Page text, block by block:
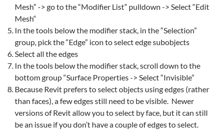
Mesh” -> go to the “Modifier List” pulldown -> Select “Edit
Mesh“
In the tools below the modifier stack, in the “Selection”
group, pick the “Edge” icon to select edge subobjects
Select all the edges
In the tools below the modifier stack, scroll down to the
bottom group “Surface Properties -> Select “Invisible”
Because Revit prefers to select objects using edges (rather
than faces), a few edges still need to be visible. Newer
versions of Revit allow you to select by face, but it can still
be an issue if you don’t have a couple of edges to select.